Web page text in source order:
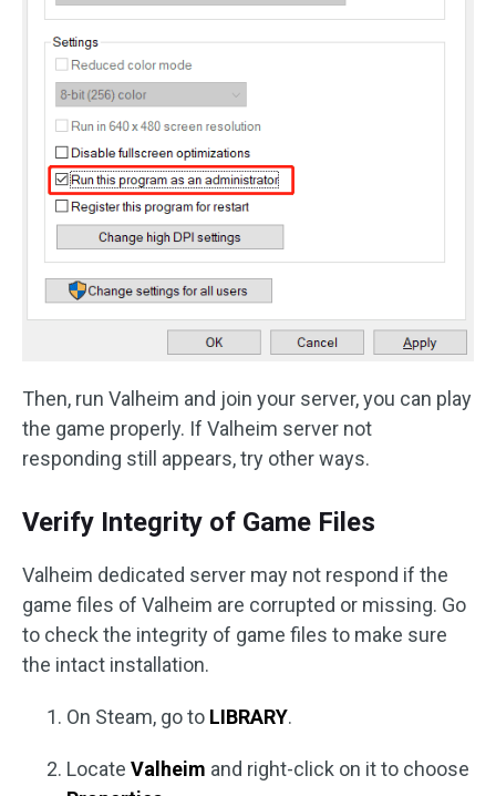
Then, run Valheim and join your server, you can play
the game properly. If Valheim server not
responding still appears, try other ways.
Verify Integrity of Game Files
Valheim dedicated server may not respond if the
game files of Valheim are corrupted or missing. Go
to check the integrity of game files to make sure
the intact installation.
On Steam, go to LIBRARY.
Locate Valheim and right-click on it to choose